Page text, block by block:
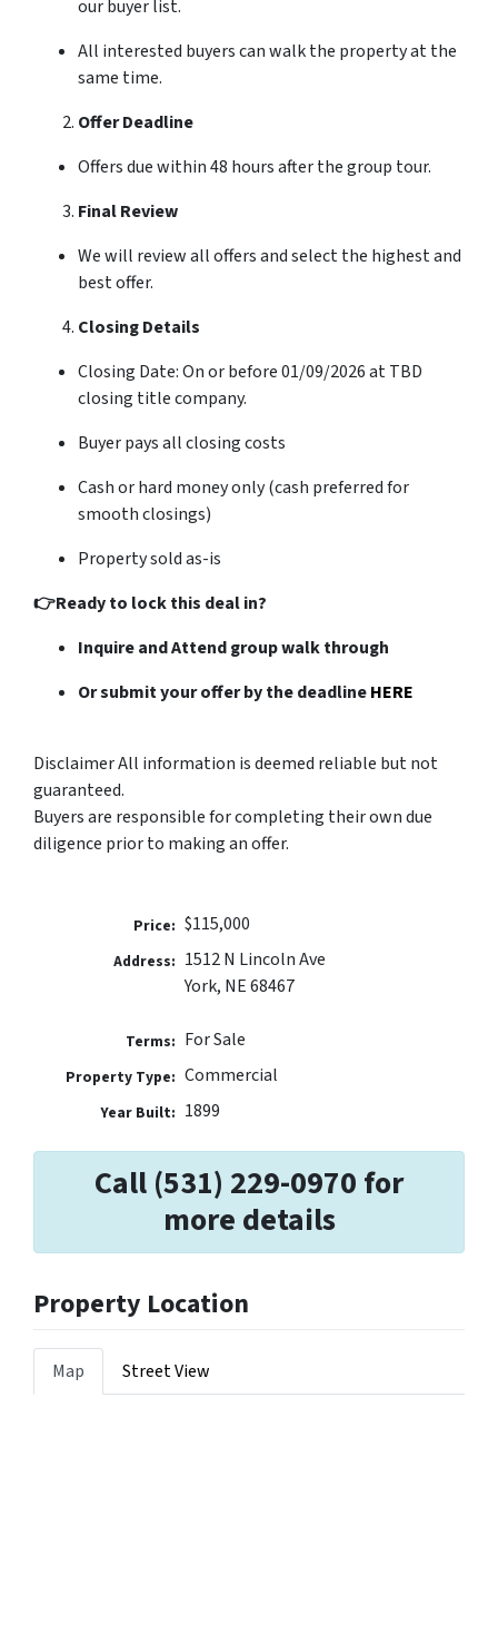
our buyer list.
All interested buyers can walk the property at the
same time.
Offer Deadline
Offers due within 48 hours after the group tour.
Final Review
We will review all offers and select the highest and
best offer.
Closing Details
Closing Date: On or before 01/09/2026 at TBD
closing title company.
Buyer pays all closing costs
Cash or hard money only (cash preferred for
smooth closings)
Property sold as-is
👉Ready to lock this deal in?
Inquire and Attend group walk through
Or submit your offer by the deadlineHERE
Disclaimer All information is deemed reliable but not
guaranteed.
Buyers are responsible for completing their own due
diligence prior to making an offer.
Price: $115,000
Address: 1512 N Lincoln Ave
York, NE 68467
Terms: For Sale
Property Type: Commercial
Year Built: 1899
Call (531) 229-0970 for
more details
Property Location
Map Street View